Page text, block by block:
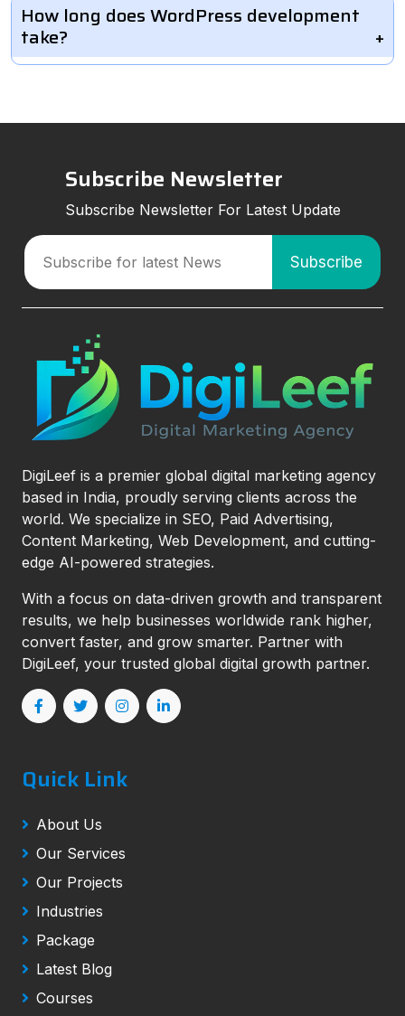
How long does WordPress development
take?
Subscribe Newsletter
Subscribe Newsletter For Latest Update
DigiLeef is a premier global digital marketing agency
based in India, proudly serving clients across the
world. We specialize in SEO, Paid Advertising,
Content Marketing, Web Development, and cutting-
edge AI-powered strategies.
With a focus on data-driven growth and transparent
results, we help businesses worldwide rank higher,
convert faster, and grow smarter. Partner with
DigiLeef, your trusted global digital growth partner.
Quick Link
About Us
Our Services
Our Projects
Industries
Package
Latest Blog
Courses